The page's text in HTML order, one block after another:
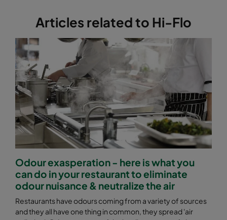
2550 490x892x640-10 ePM2,5 50% M6
2550 287x892x640-6 ePM2,5 50%
2550 592x592x370-12 ePM2,5 50% M6
2550 592x490x370-12 ePM2,5 50% M6
2550 490x592x370-10 ePM2,5 50% M6
2550 592x287x370-12 ePM2,5 50% M6
2550 287x592x370-6 ePM2,5 50% M6
Articles related to Hi-Flo
Odour exasperation - here is what you
can do in your restaurant to eliminate
odour nuisance & neutralize the air
Restaurants have odours coming from a variety of sources
and they all have one thing in common, they spread 'air